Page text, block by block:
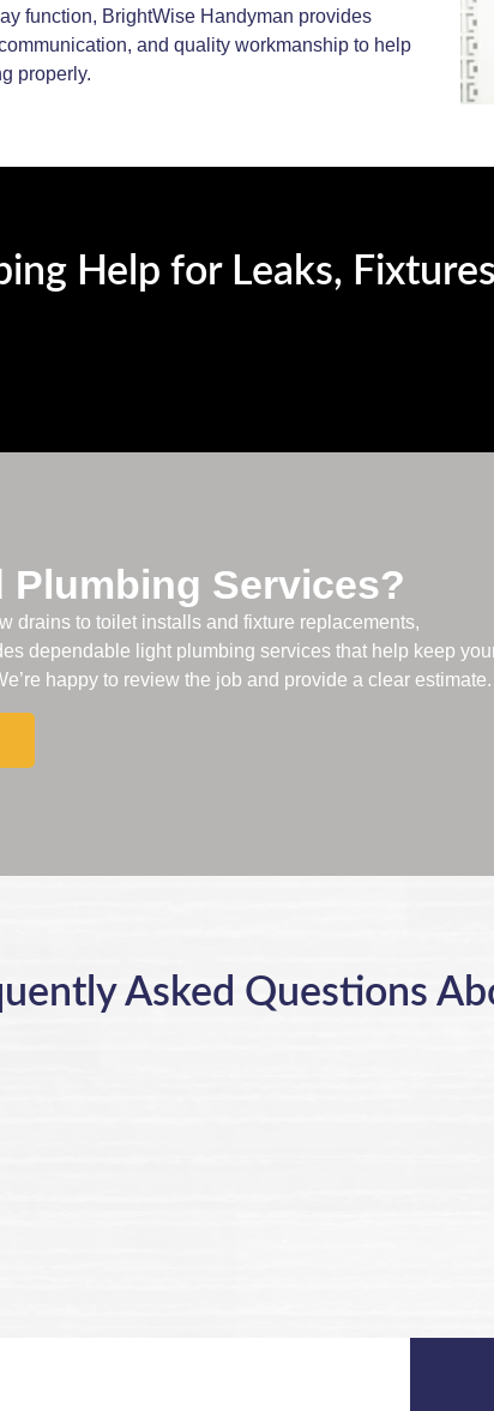
function, BrightWise Handyman provides
and quality workmanship to help
properly.
Help for Leaks,
Plumbing Services?
drains to toilet installs and fixture replacements,
dependable light plumbing services that help keep
happy to review the job and provide a clear estimate.
Asked Questions